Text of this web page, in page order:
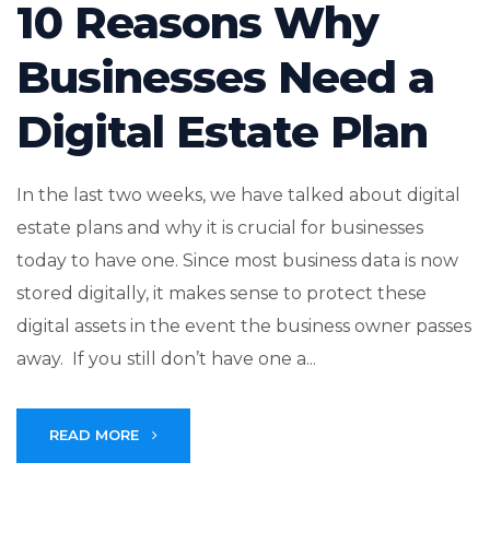
10 Reasons Why
Businesses Need a
Digital Estate Plan
In the last two weeks, we have talked about digital
estate plans and why it is crucial for businesses
today to have one. Since most business data is now
stored digitally, it makes sense to protect these
digital assets in the event the business owner passes
away. If you still don’t have one a...
READ MORE